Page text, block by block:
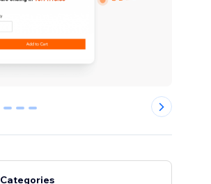
2 3 4
Categories